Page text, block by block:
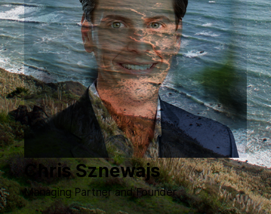
Chris Sznewajs
Managing Partner and Founder